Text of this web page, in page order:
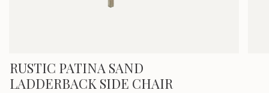
RUSTIC PATINA SAND
LADDERBACK SIDE CHAIR